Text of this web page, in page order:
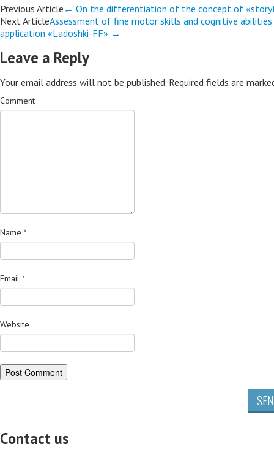
Previous Article ← On the differentiation of the concept of
Next ArticleAssessment of fine motor skills and cognitive
application «Ladoshki-FF» →
Leave a Reply
Your email address will not be published. Required fields are
Comment
Name *
Email *
Website
Contact us